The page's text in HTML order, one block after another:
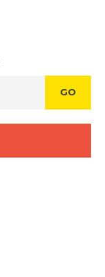
GO